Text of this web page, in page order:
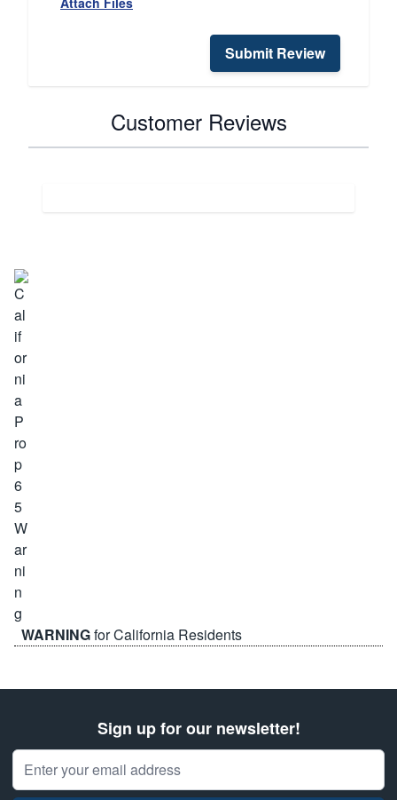
Submit Review
Customer Reviews
WARNINGfor California Residents
Sign up for our newsletter!
Email Address